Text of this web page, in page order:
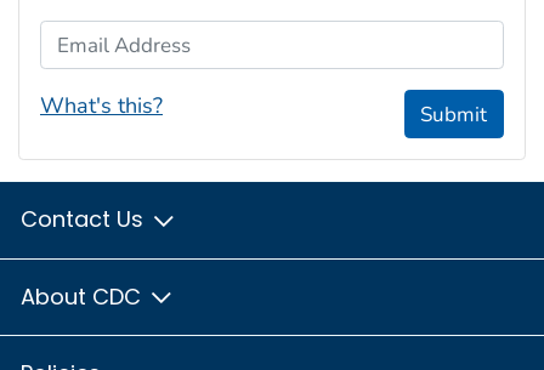
Email Address
What's this? Submit
Contact Us
About CDC